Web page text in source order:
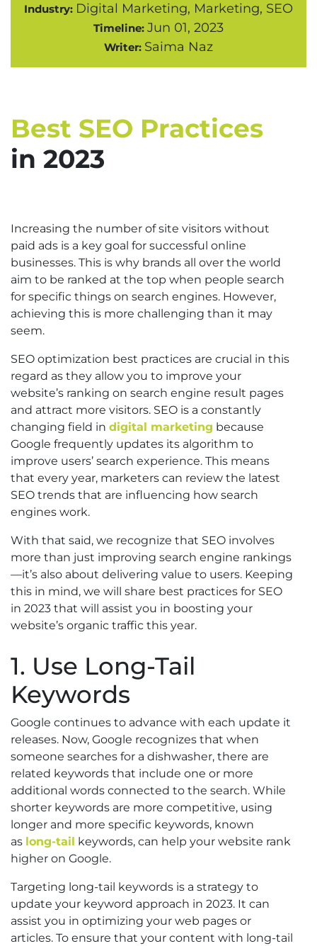
Industry: Digital Marketing, Marketing, SEO
Timeline: Jun 01, 2023
Writer: Saima Naz
Best SEO Practices
in 2023
Increasing the number of site visitors without
paid ads is a key goal for successful online
businesses. This is why brands all over the world
aim to be ranked at the top when people search
for specific things on search engines. However,
achieving this is more challenging than it may
seem.
SEO optimization best practices are crucial in this
regard as they allow you to improve your
website’s ranking on search engine result pages
and attract more visitors. SEO is a constantly
changing field in digital marketing because
Google frequently updates its algorithm to
improve users’ search experience. This means
that every year, marketers can review the latest
SEO trends that are influencing how search
engines work.
With that said, we recognize that SEO involves
more than just improving search engine rankings
—it’s also about delivering value to users. Keeping
this in mind, we will share best practices for SEO
in 2023 that will assist you in boosting your
website’s organic traffic this year.
1. Use Long-Tail
Keywords
Google continues to advance with each update it
releases. Now, Google recognizes that when
someone searches for a dishwasher, there are
related keywords that include one or more
additional words connected to the search. While
shorter keywords are more competitive, using
longer and more specific keywords, known
as long-tail keywords, can help your website rank
higher on Google.
Targeting long-tail keywords is a strategy to
update your keyword approach in 2023. It can
assist you in optimizing your web pages or
articles. To ensure that your content with long-tail